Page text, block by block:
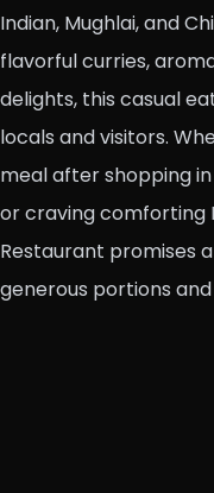
Indian, Mughlai, and
flavorful curries,
delights, this casual
locals and visitors.
meal after shopping
or craving comforting
Restaurant promises
generous portions